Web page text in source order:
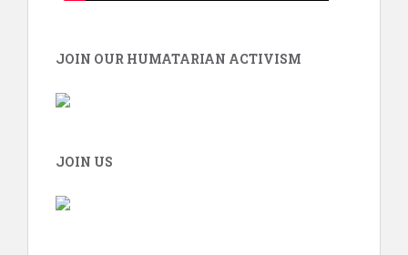
JOIN OUR HUMATARIAN ACTIVISM
JOIN US